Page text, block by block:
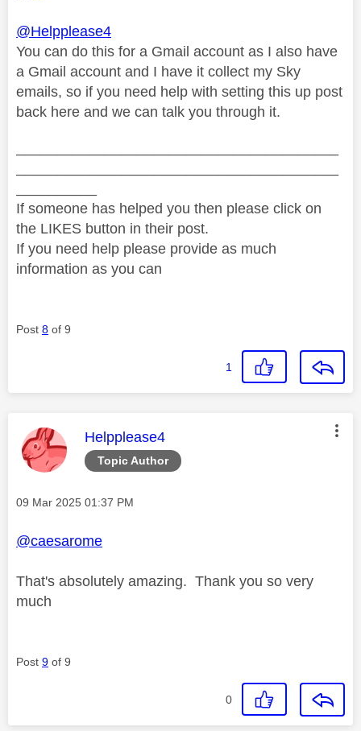
@Helpplease4
You can do this for a Gmail account as I also have
a Gmail account and I have it collect my Sky
emails, so if you need help with setting this up post
back here and we can talk you through it.
If someone has helped you then please click on
the LIKES button in their post.
If you need help please provide as much
information as you can
Post 8 of 9
1
Topic Author
This message was authored by:
Helpplease4
Message posted on
‎09 Mar 2025 01:37 PM
@caesarome
That's absolutely amazing. Thank you so very
much
Post 9 of 9
0